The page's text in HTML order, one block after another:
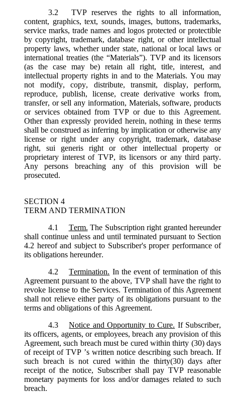
3.2
TVP reserves the rights to all information,
content, graphics, text, sounds, images, buttons, trademarks,
service marks, trade names and logos protected or protectible
by copyright, trademark, database right, or other intellectual
property laws, whether under state, national or local laws or
international treaties (the “Materials”). TVP and its licensors
(as the case may be) retain all right, title, interest, and
intellectual property rights in and to the Materials. You may
not modify, copy, distribute, transmit, display, perform,
reproduce, publish, license, create derivative works from,
transfer, or sell any information, Materials, software, products
or services obtained from TVP or due to this Agreement.
Other than expressly provided herein, nothing in these terms
shall be construed as inferring by implication or otherwise any
license or right under any copyright, trademark, database
right, sui generis right or other intellectual property or
proprietary interest of TVP, its licensors or any third party.
Any persons breaching any of this provision will be
prosecuted.
SECTION 4
TERM AND TERMINATION
4.1
Term. The Subscription right granted hereunder
shall continue unless and until terminated pursuant to Section
4.2 hereof and subject to Subscriber's proper performance of
its obligations hereunder.
4.2
Termination. In the event of termination of this
Agreement pursuant to the above, TVP shall have the right to
revoke license to the Services. Termination of this Agreement
shall not relieve either party of its obligations pursuant to the
terms and obligations of this Agreement.
4.3
Notice and Opportunity to Cure. If Subscriber,
its officers, agents, or employees, breach any provision of this
Agreement, such breach must be cured within thirty (30) days
of receipt of TVP ’s written notice describing such breach. If
such breach is not cured within the thirty(30) days after
receipt of the notice, Subscriber shall pay TVP reasonable
monetary payments for loss and/or damages related to such
breach.